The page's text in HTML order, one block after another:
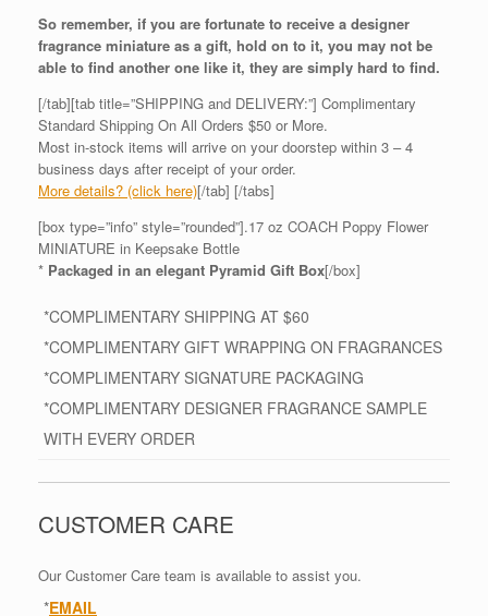
So remember, if you are fortunate to receive a designer
fragrance miniature as a gift, hold on to it, you may not be
able to find another one like it, they are simply hard to find.
[/tab][tab title=”SHIPPING and DELIVERY:”] Complimentary
Standard Shipping On All Orders $50 or More.
Most in-stock items will arrive on your doorstep within 3 – 4
business days after receipt of your order.
More details? (click here)[/tab] [/tabs]
[box type=”info” style=”rounded”].17 oz COACH Poppy Flower
MINIATURE in Keepsake Bottle
* Packaged in an elegant Pyramid Gift Box[/box]
*COMPLIMENTARY SHIPPING AT $60
*COMPLIMENTARY GIFT WRAPPING ON FRAGRANCES
*COMPLIMENTARY SIGNATURE PACKAGING
*COMPLIMENTARY DESIGNER FRAGRANCE SAMPLE
WITH EVERY ORDER
CUSTOMER CARE
Our Customer Care team is available to assist you.
*EMAIL